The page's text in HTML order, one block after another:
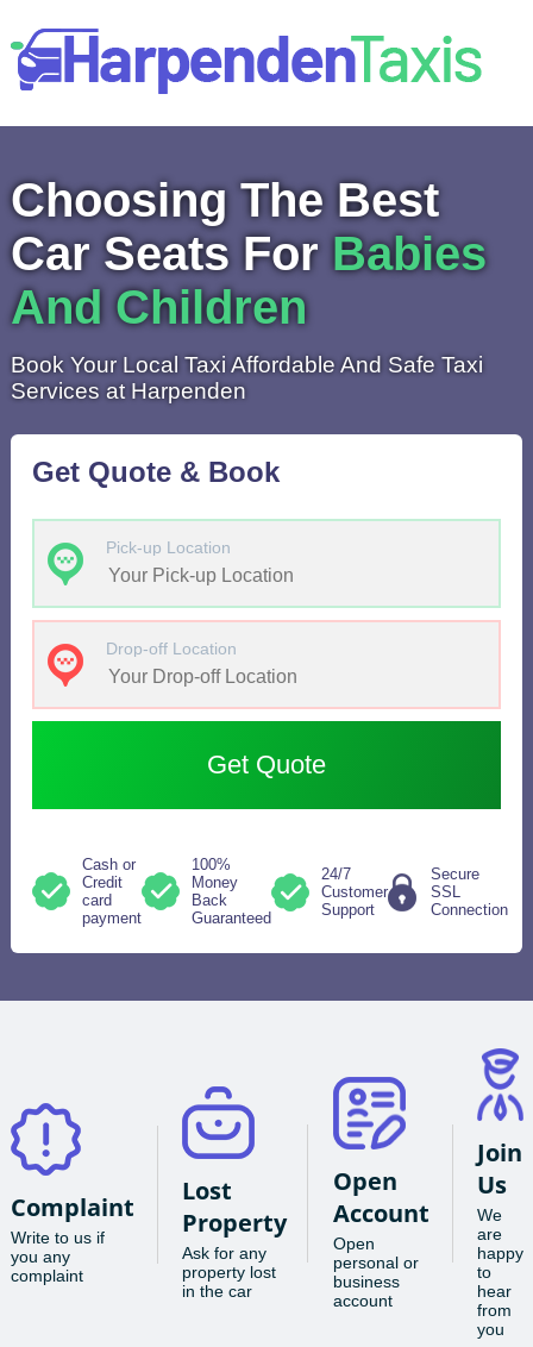
Choosing The Best
Car Seats For Babies
And Children
Book Your Local Taxi Affordable And Safe Taxi
Services at Harpenden
Get Quote & Book
Pick-up Location
Drop-off Location
Get Quote
Cash or
Credit
card
payment
100%
Money
Back
Guaranteed
24/7
Customer
Support
Secure
SSL
Connection
Complaint
Write to us if
you any
complaint
Lost
Property
Ask for any
property lost
in the car
Open
Account
Open
personal or
business
account
Join
Us
We
are
happy
to
hear
from
you